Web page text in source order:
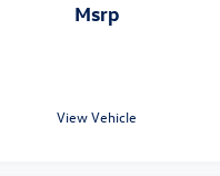
msrp
View Vehicle